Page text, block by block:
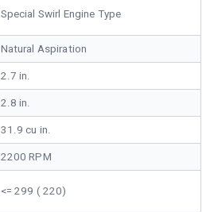
Special Swirl Engine Type
Natural Aspiration
2.7 in.
2.8 in.
31.9 cu in.
2200 RPM
<= 299 ( 220)